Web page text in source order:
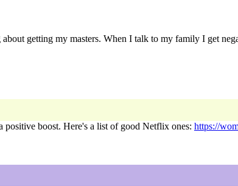
getting my masters. When I talk to my family I get
positive boost. Here's a list of good Netflix ones: https://